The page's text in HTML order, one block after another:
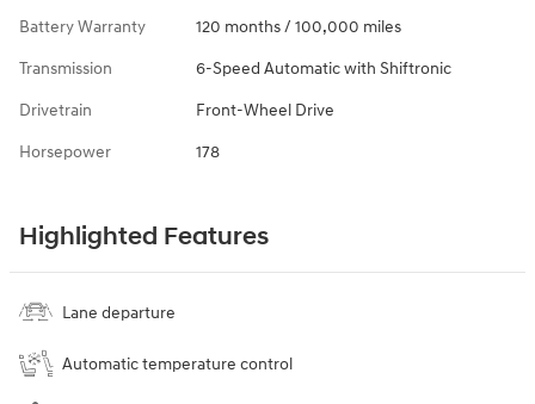
Battery Warranty 120 months / 100,000 miles
Transmission 6-Speed Automatic with Shiftronic
Drivetrain Front-Wheel Drive
Horsepower 178
Highlighted Features
Lane departure
Automatic temperature control